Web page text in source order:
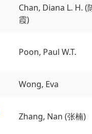
Chan, Diana L. H. (
霞)
Poon, Paul W.T.
Wong, Eva
Zhang, Nan (张楠)